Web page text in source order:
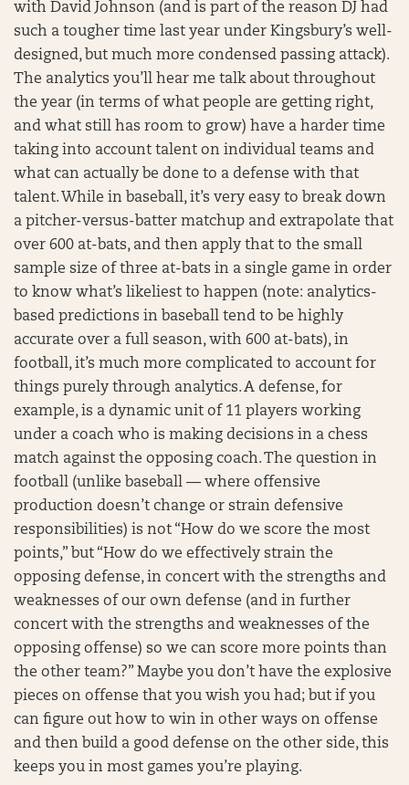
with David Johnson (and is part of the reason DJ had
such a tougher time last year under Kingsbury’s well-
designed, but much more condensed passing attack).
The analytics you’ll hear me talk about throughout
the year (in terms of what people are getting right,
and what still has room to grow) have a harder time
taking into account talent on individual teams and
what can actually be done to a defense with that
talent. While in baseball, it’s very easy to break down
a pitcher-versus-batter matchup and extrapolate that
over 600 at-bats, and then apply that to the small
sample size of three at-bats in a single game in order
to know what’s likeliest to happen (note: analytics-
based predictions in baseball tend to be highly
accurate over a full season, with 600 at-bats), in
football, it’s much more complicated to account for
things purely through analytics. A defense, for
example, is a dynamic unit of 11 players working
under a coach who is making decisions in a chess
match against the opposing coach. The question in
football (unlike baseball — where offensive
production doesn’t change or strain defensive
responsibilities) is not “How do we score the most
points,” but “How do we effectively strain the
opposing defense, in concert with the strengths and
weaknesses of our own defense (and in further
concert with the strengths and weaknesses of the
opposing offense) so we can score more points than
the other team?” Maybe you don’t have the explosive
pieces on offense that you wish you had; but if you
can figure out how to win in other ways on offense
and then build a good defense on the other side, this
keeps you in most games you’re playing.